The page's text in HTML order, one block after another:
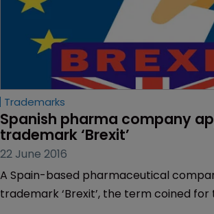
Trademarks
Spanish pharma company
trademark ‘Brexit’
22 June 2016
A Spain-based pharmaceutical
trademark ‘Brexit’, the term coined for